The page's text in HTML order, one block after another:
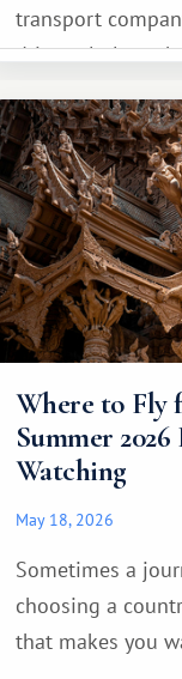
transport
drive calmly to
Where to Fly
Summer
Watching
May 18, 2026
Sometimes a
choosing a
that makes you